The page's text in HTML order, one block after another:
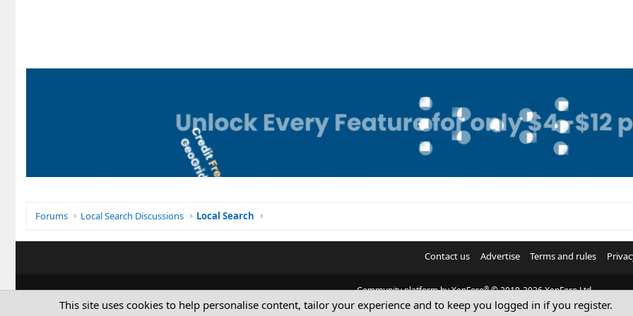
Forums Local Search Discussions Local Search
Contact us Advertise Terms and rules
Community platform by XenForo® © 2010-2026 XenForo Ltd.
© Sterling Sky Inc. All rights reserved.
This site uses cookies to help personalise content, tailor your experience and to keep you logged in if you register.